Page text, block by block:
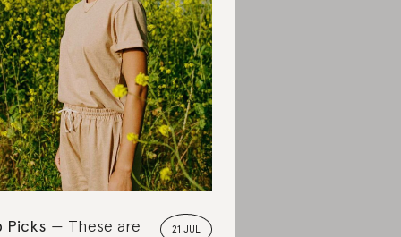
21 JUL
Picks
These are